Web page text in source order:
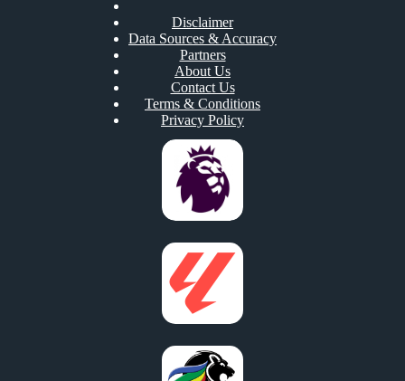
Disclaimer
Data Sources & Accuracy
Partners
About Us
Contact Us
Terms & Conditions
Privacy Policy